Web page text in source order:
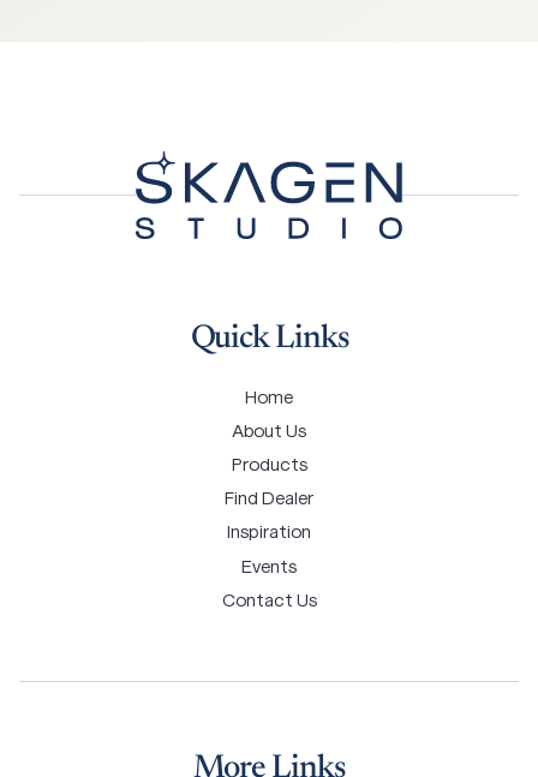
Quick Links
Home
About Us
Products
Find Dealer
Inspiration
Events
Contact Us
More Links